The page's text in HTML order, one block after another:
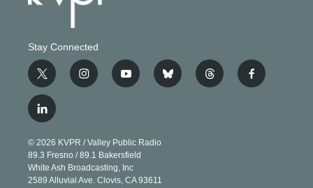
Stay Connected
t
w
i
t
e
r
i
n
g
r
a
m
y
o
b
e
b
l
t
h
f
a
l
i
n
k
e
d
© 2026 KVPR / Valley Public Radio
89.3 Fresno / 89.1 Bakersfield
White Ash Broadcasting, Inc
2589 Alluvial Ave. Clovis, CA 93611